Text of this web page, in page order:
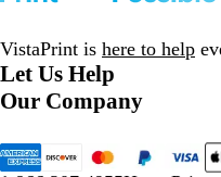
VistaPrint is here to help
Let Us Help
Our Company